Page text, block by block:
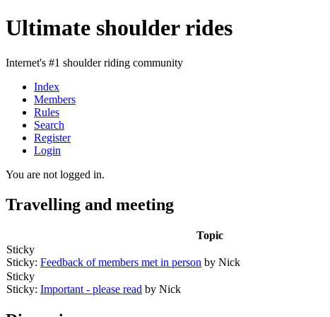
Ultimate shoulder rides
Internet's #1 shoulder riding community
Index
Members
Rules
Search
Register
Login
You are not logged in.
Travelling and meeting
Topic
Sticky
Sticky: Feedback of members met in person by Nick
Sticky
Sticky: Important - please read by Nick